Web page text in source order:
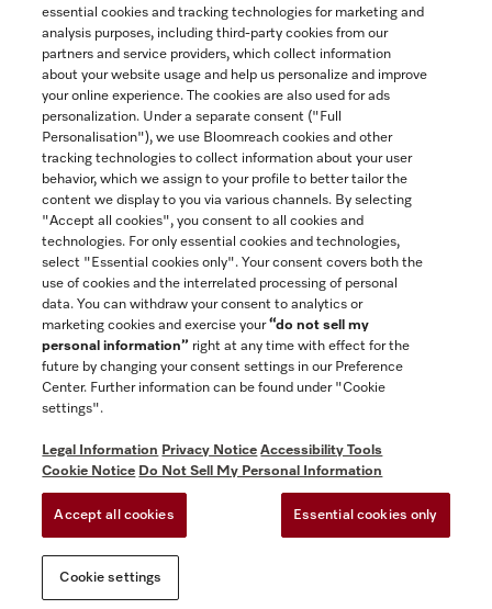
Join our community
Contact 888-996-4353
General Terms & Conditions
Privacy Notice
Accessibility tools
Miele on Instagram
Miele on Facebook
Miele on Youtube
essential cookies and tracking technologies for marketing and
analysis purposes, including third-party cookies from our
partners and service providers, which collect information
about your website usage and help us personalize and improve
your online experience. The cookies are also used for ads
personalization. Under a separate consent ("Full
Personalisation"), we use Bloomreach cookies and other
tracking technologies to collect information about your user
behavior, which we assign to your profile to better tailor the
content we display to you via various channels. By selecting
"Accept all cookies", you consent to all cookies and
technologies. For only essential cookies and technologies,
select "Essential cookies only". Your consent covers both the
use of cookies and the interrelated processing of personal
data. You can withdraw your consent to analytics or
marketing cookies and exercise your“do not sell my
personal information” right at any time with effect for the
future by changing your consent settings in our Preference
Center. Further information can be found under "Cookie
settings".
Legal Information Privacy Notice Accessibility Tools
Cookie Notice Do Not Sell My Personal Information
Accept all cookies Essential cookies only
Cookie settings